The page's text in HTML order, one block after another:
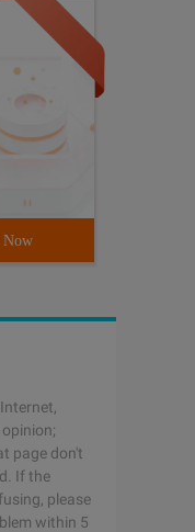
Now
page don't
If the
please
within 5